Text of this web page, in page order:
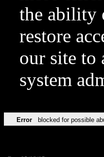
the ability
restore
our site to
system
Error blocked for possible